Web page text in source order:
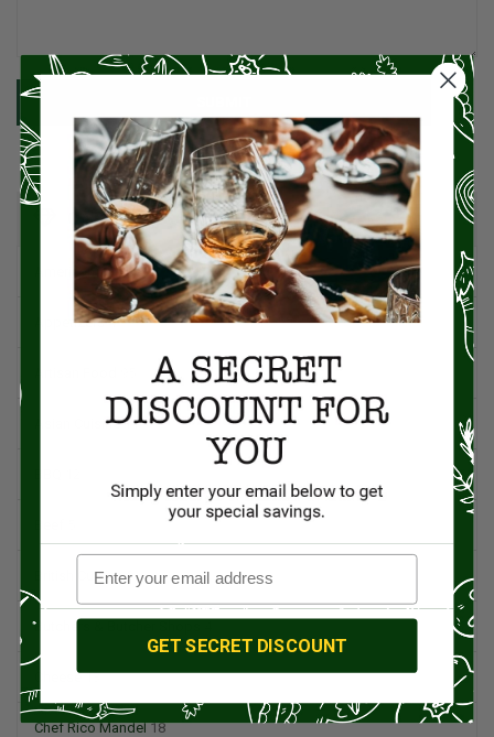
CATEGORIES
American Cuisine 1
Appetizers4
Asian Cuisine11
British Cuisine3
Butchers & Butcher Shops
Cheese13
Chef Rico Mandel18
GET SECRET DISCOUNT